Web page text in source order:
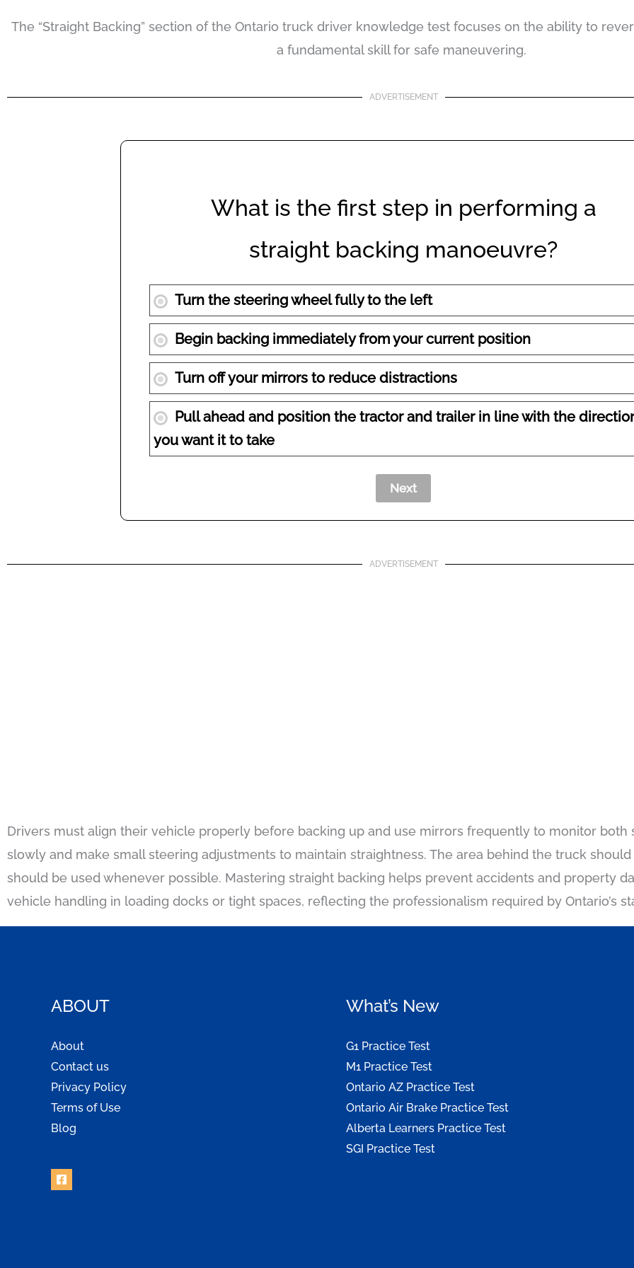
The “Straight Backing” section of the Ontario truck driver knowledge test focuses on the ability to
a fundamental skill for safe maneuvering.
ADVERTISEMENT
What is the first step in performing a
straight backing manoeuvre?
Turn the steering wheel fully to the left
Begin backing immediately from your current position
Turn off your mirrors to reduce distractions
Pull ahead and position the tractor and trailer in line with the
you want it to take
ADVERTISEMENT
Drivers must align their vehicle properly before backing up and use mirrors frequently to monitor both
slowly and make small steering adjustments to maintain straightness. The area behind the truck
should be used whenever possible. Mastering straight backing helps prevent accidents and property
vehicle handling in loading docks or tight spaces, reflecting the professionalism required by Ontario’s
ABOUT
About
Contact us
Privacy Policy
Terms of Use
Blog
What’s New
G1 Practice Test
M1 Practice Test
Ontario AZ Practice Test
Ontario Air Brake Practice Test
Alberta Learners Practice Test
SGI Practice Test